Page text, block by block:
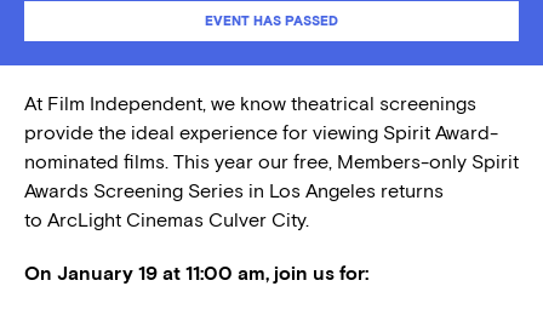
EVENT HAS PASSED
At Film Independent, we know theatrical screenings
provide the ideal experience for viewing Spirit Award-
nominated films. This year our free, Members-only Spirit
Awards Screening Series in Los Angeles returns
to ArcLight Cinemas Culver City.
On January 19 at 11:00 am, join us for: